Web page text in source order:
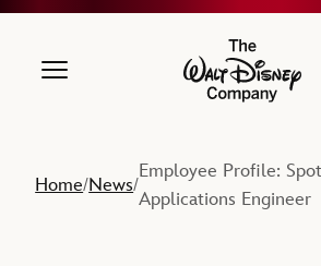
The Walt
Home/News/
Employee Profile:
Applications Engineer